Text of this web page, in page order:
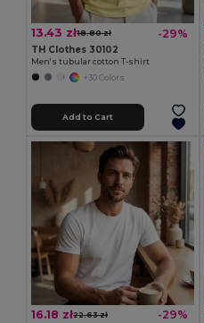
13.43 zł18.80 zł -29%
TH Clothes 30102
Men's tubular cotton T-shirt
+30 Colors
Add to Cart
16.18 zł22.63 zł -29%